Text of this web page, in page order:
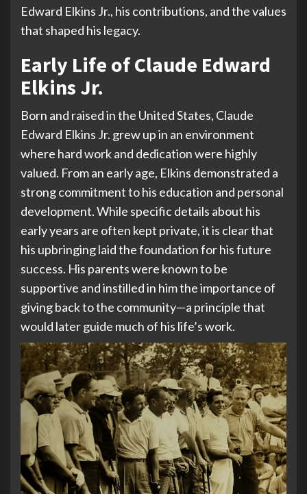
Edward Elkins Jr., his contributions, and the values
that shaped his legacy.
Early Life of Claude Edward
Elkins Jr.
Born and raised in the United States, Claude
Edward Elkins Jr. grew up in an environment
where hard work and dedication were highly
valued. From an early age, Elkins demonstrated a
strong commitment to his education and personal
development. While specific details about his
early years are often kept private, it is clear that
his upbringing laid the foundation for his future
success. His parents were known to be
supportive and instilled in him the importance of
giving back to the community—a principle that
would later guide much of his life’s work.